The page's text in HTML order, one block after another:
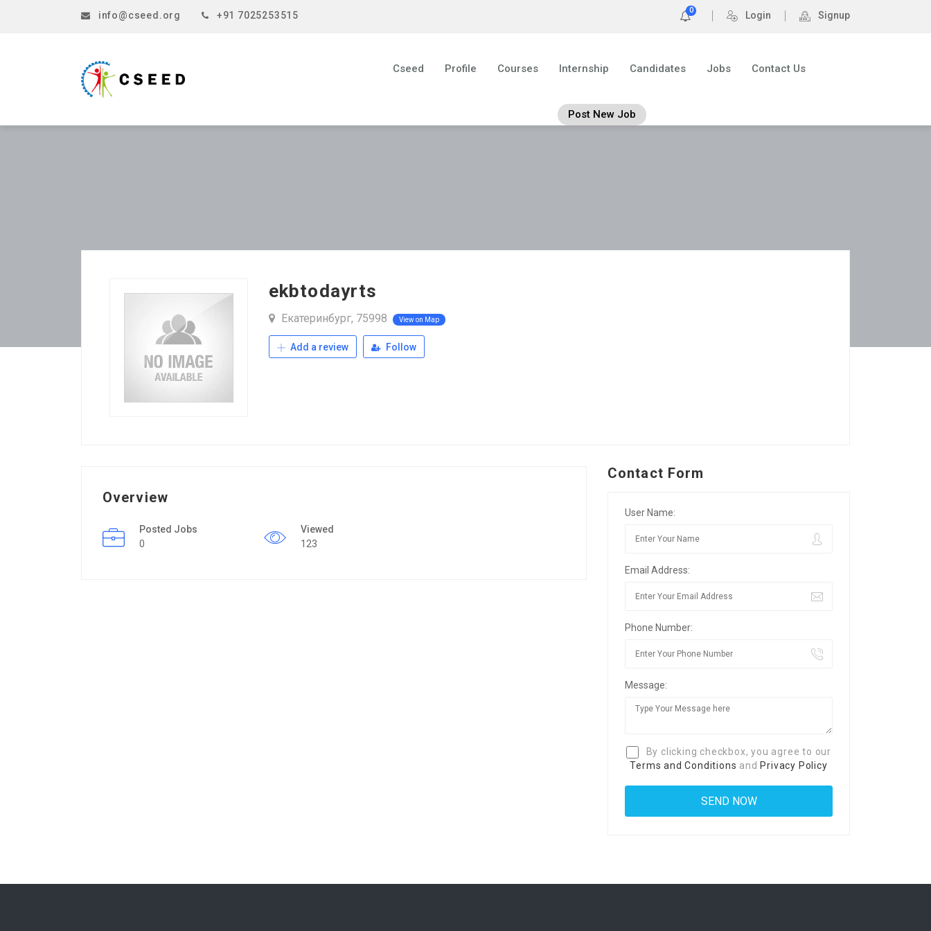
info@cseed.org +91 7025253515 0 Login Signup
Cseed Profile Courses Internship Candidates Jobs Contact Us
Post New Job
ekbtodayrts
Екатеринбург, 75998 View on Map
Add a review Follow
Overview
Posted Jobs
0
Viewed
123
Contact Form
User Name:
Email Address:
Phone Number:
Message:
By clicking checkbox, you agree to our
Terms and Conditions and Privacy Policy